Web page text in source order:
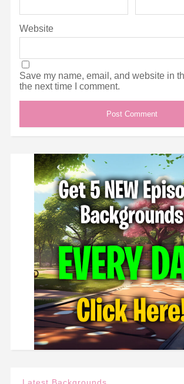
Website
Save my name, email, and website in
the next time I comment.
Latest Backgrounds